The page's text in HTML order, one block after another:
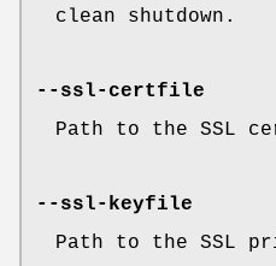
clean shutdown.
--ssl-certfile
Path to the SSL
--ssl-keyfile
Path to the SSL